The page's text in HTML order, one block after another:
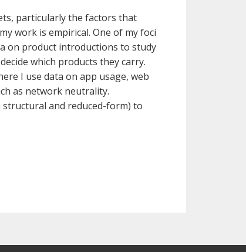
particularly the factors that
work is empirical. One of my foci
on product introductions to study
which products they carry.
I use data on app usage, web
as network neutrality.
and reduced-form) to